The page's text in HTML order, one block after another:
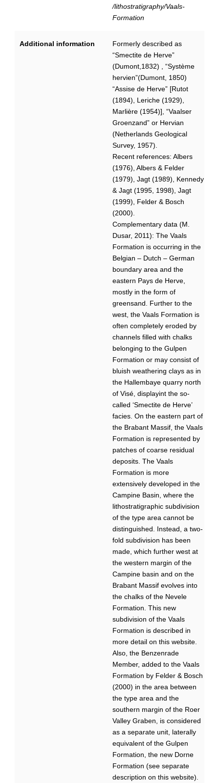
/lithostratigraphy/Vaals-
Formation
Additional information
Formerly described as
“Smectite de Herve”
(Dumont,1832) , “Système
hervien”(Dumont, 1850)
“Assise de Herve” [Rutot
(1894), Leriche (1929),
Marlière (1954)], “Vaalser
Groenzand” or Hervian
(Netherlands Geological
Survey, 1957).
Recent references: Albers
(1976), Albers & Felder
(1979), Jagt (1989), Kennedy
& Jagt (1995, 1998), Jagt
(1999), Felder & Bosch
(2000).
Complementary data (M.
Dusar, 2011): The Vaals
Formation is occurring in the
Belgian – Dutch – German
boundary area and the
eastern Pays de Herve,
mostly in the form of
greensand. Further to the
west, the Vaals Formation is
often completely eroded by
channels filled with chalks
belonging to the Gulpen
Formation or may consist of
bluish weathering clays as in
the Hallembaye quarry north
of Visé, displayint the so-
called ‘Smectite de Herve’
facies. On the eastern part of
the Brabant Massif, the Vaals
Formation is represented by
patches of coarse residual
deposits. The Vaals
Formation is more
extensively developed in the
Campine Basin, where the
lithostratigraphic subdivision
of the type area cannot be
distinguished. Instead, a two-
fold subdivision has been
made, which further west at
the western margin of the
Campine basin and on the
Brabant Massif evolves into
the chalks of the Nevele
Formation. This new
subdivision of the Vaals
Formation is described in
more detail on this website.
Also, the Benzenrade
Member, added to the Vaals
Formation by Felder & Bosch
(2000) in the area between
the type area and the
southern margin of the Roer
Valley Graben, is considered
as a separate unit, laterally
equivalent of the Gulpen
Formation, the new Dorne
Formation (see separate
description on this website).